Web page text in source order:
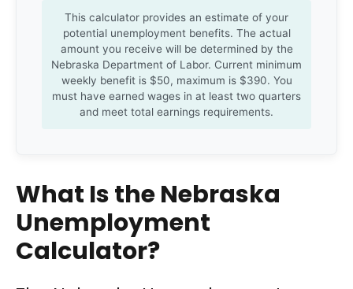
This calculator provides an estimate of your
potential unemployment benefits. The actual
amount you receive will be determined by the
Nebraska Department of Labor. Current minimum
weekly benefit is $50, maximum is $390. You
must have earned wages in at least two quarters
and meet total earnings requirements.
What Is the Nebraska
Unemployment
Calculator?